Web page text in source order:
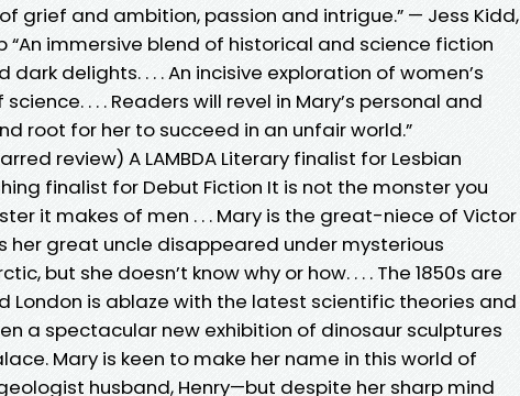
grief and ambition, passion and intrigue.” — Jess Kidd,
“An immersive blend of historical and science fiction
dark delights. . . . An incisive exploration of women’s
. . . Readers will revel in Mary’s personal and
root for her to succeed in an unfair world.”
review) A LAMBDA Literary finalist for Lesbian
finalist for Debut Fiction It is not the monster you
it makes of men . . . Mary is the great-niece of Victor
her great uncle disappeared under mysterious
but she doesn’t know why or how. . . . The 1850s are
London is ablaze with the latest scientific theories and
a spectacular new exhibition of dinosaur sculptures
Mary is keen to make her name in this world of
husband, Henry—but despite her sharp mind